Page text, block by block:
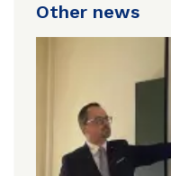
Other news